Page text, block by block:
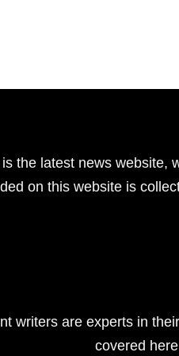
the latest news website,
on this website is
writers are experts in
covered